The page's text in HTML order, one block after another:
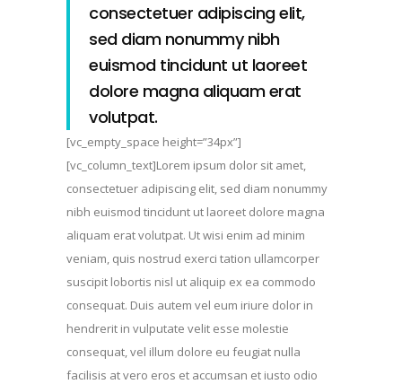
consectetuer adipiscing elit,
sed diam nonummy nibh
euismod tincidunt ut laoreet
dolore magna aliquam erat
volutpat.
[vc_empty_space height=”34px”]
[vc_column_text]Lorem ipsum dolor sit amet,
consectetuer adipiscing elit, sed diam nonummy
nibh euismod tincidunt ut laoreet dolore magna
aliquam erat volutpat. Ut wisi enim ad minim
veniam, quis nostrud exerci tation ullamcorper
suscipit lobortis nisl ut aliquip ex ea commodo
consequat. Duis autem vel eum iriure dolor in
hendrerit in vulputate velit esse molestie
consequat, vel illum dolore eu feugiat nulla
facilisis at vero eros et accumsan et iusto odio